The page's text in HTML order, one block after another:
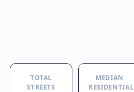
TOTAL
STREETS
MEDIAN
RESIDENTIAL